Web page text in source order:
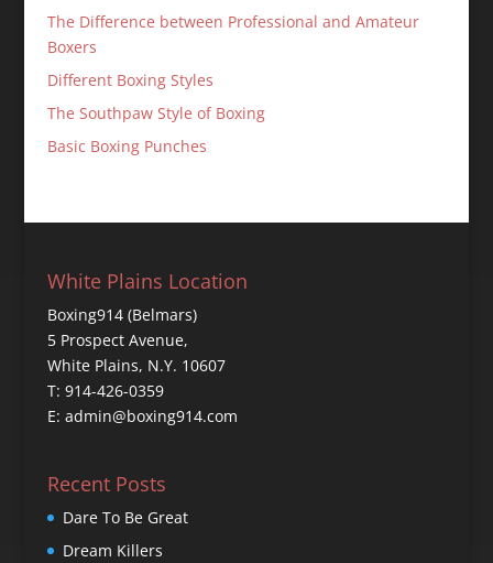
The Difference between Professional and Amateur
Boxers
Different Boxing Styles
The Southpaw Style of Boxing
Basic Boxing Punches
White Plains Location
Boxing914 (Belmars)
5 Prospect Avenue,
White Plains, N.Y. 10607
T: 914-426-0359
E: admin@boxing914.com
Recent Posts
Dare To Be Great
Dream Killers